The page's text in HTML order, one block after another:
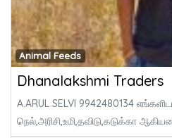
Animal Feeds
Dhanalakshmi Traders
A.ARUL SELVI 9942480134
நெல்,அரிசி,உமி,தவிடு,கடுக்கா